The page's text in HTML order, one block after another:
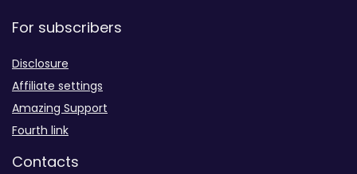
For subscribers
Disclosure
Affiliate settings
Amazing Support
Fourth link
Contacts